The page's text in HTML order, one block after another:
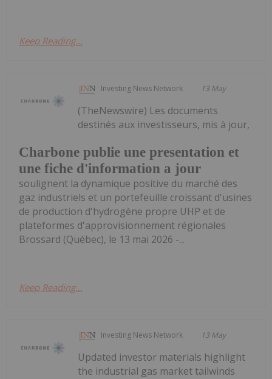
Keep Reading...
Investing News Network 13 May
Charbone publie une presentation et
une fiche d'information a jour
(TheNewswire) Les documents
destinés aux investisseurs, mis à jour,
soulignent la dynamique positive du marché des
gaz industriels et un portefeuille croissant d'usines
de production d'hydrogène propre UHP et de
plateformes d'approvisionnement régionales
Brossard (Québec), le 13 mai 2026 -...
Keep Reading...
Investing News Network 13 May
Updated investor materials highlight
the industrial gas market tailwinds